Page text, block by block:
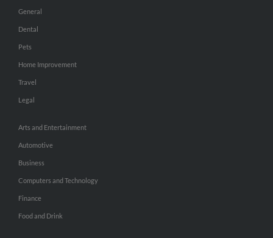
General
Dental
Pets
Home Improvement
Travel
Legal
Arts and Entertainment
Automotive
Business
Computers and Technology
Finance
Food and Drink